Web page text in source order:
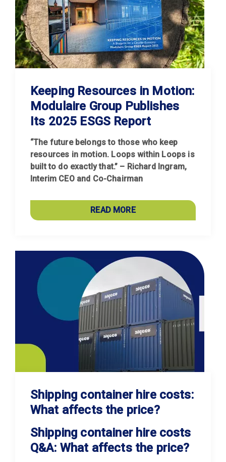
Keeping Resources in Motion:
Modulaire Group Publishes
Its 2025 ESGS Report
“The future belongs to those who keep
resources in motion. Loops within Loops is
built to do exactly that.” – Richard Ingram,
Interim CEO and Co-Chairman
READ MORE
Shipping container hire costs:
What affects the price?
Shipping container hire costs
Q&A: What affects the price?